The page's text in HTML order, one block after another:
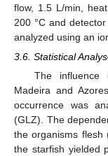
flow, 1.5 L/min,
200 °C and
analyzed using an
3.6. Statistical
The influence
Madeira and
occurrence was
(GLZ). The
the organisms flesh
the starfish yielded